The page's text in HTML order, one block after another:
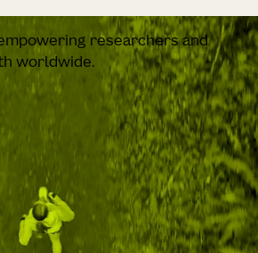
researchers and
worldwide.